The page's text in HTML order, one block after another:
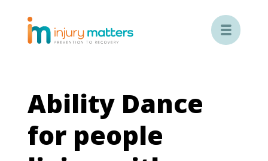

Ability Dance
for people